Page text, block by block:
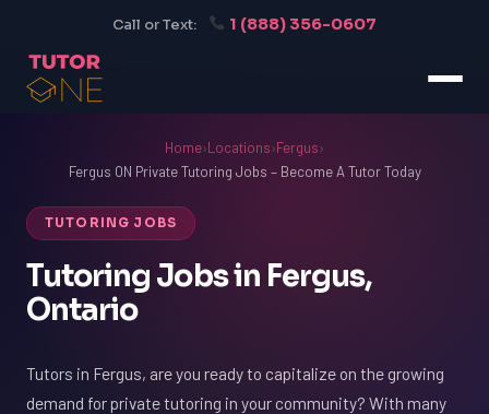
Call or Text: 1 (888) 356-0607
Home›Locations›Fergus›
Fergus ON Private Tutoring Jobs – Become A Tutor Today
TUTORING JOBS
Tutoring Jobs in Fergus,
Ontario
Tutors in Fergus, are you ready to capitalize on the growing
demand for private tutoring in your community? With many